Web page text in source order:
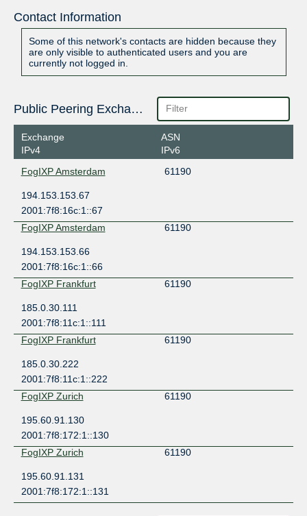
Contact Information
Some of this network's contacts are hidden because they
are only visible to authenticated users and you are
currently not logged in.
Public Peering Exchange Points
Exchange
IPv4
ASN
IPv6
FogIXP Amsterdam
61190
194.153.153.67
2001:7f8:16c:1::67
FogIXP Amsterdam
61190
194.153.153.66
2001:7f8:16c:1::66
FogIXP Frankfurt
61190
185.0.30.111
2001:7f8:11c:1::111
FogIXP Frankfurt
61190
185.0.30.222
2001:7f8:11c:1::222
FogIXP Zurich
61190
195.60.91.130
2001:7f8:172:1::130
FogIXP Zurich
61190
195.60.91.131
2001:7f8:172:1::131